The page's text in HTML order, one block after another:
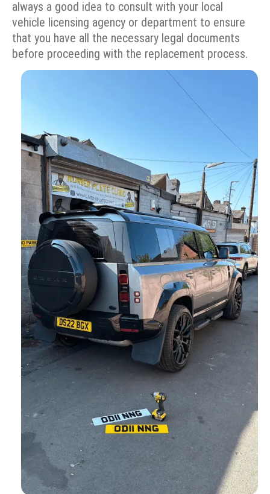
always a good idea to consult with your local
vehicle licensing agency or department to ensure
that you have all the necessary legal documents
before proceeding with the replacement process.